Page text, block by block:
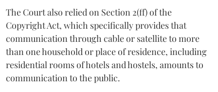
The Court also relied on Section 2(ff) of the
Copyright Act, which specifically provides that
communication through cable or satellite to more
than one household or place of residence, including
residential rooms of hotels and hostels, amounts to
communication to the public.